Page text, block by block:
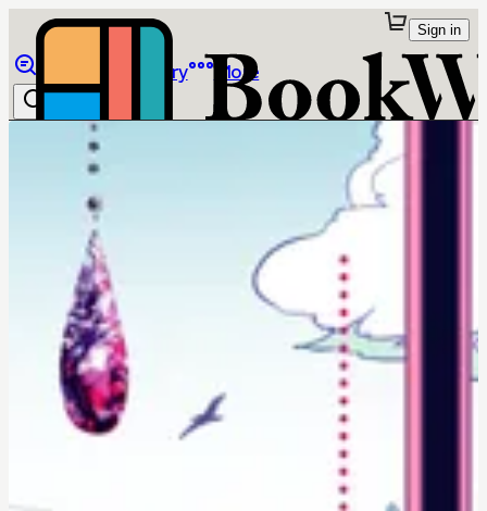
Library More
Sign in